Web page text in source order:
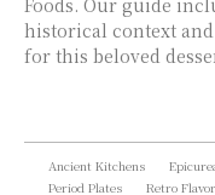
Foods. Our guide
historical context
for this beloved
Ancient Kitchens
Period Plates
Retro